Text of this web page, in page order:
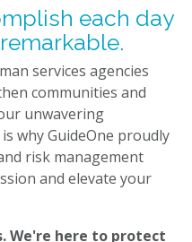
each day
services agencies
communities and
unwavering
why GuideOne proudly
risk management
and elevate your
We're here to protect